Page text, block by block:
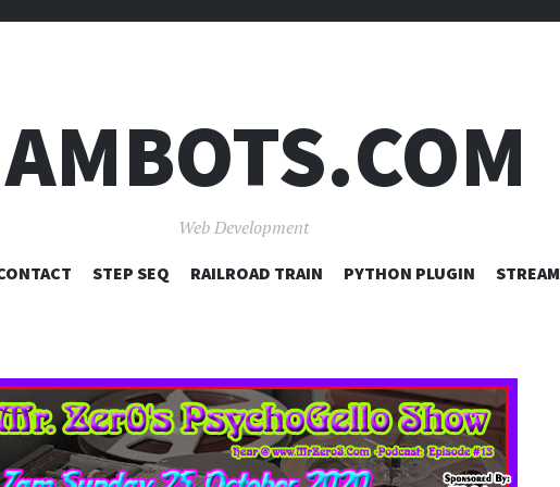
Web Development
SKIP
STEP SEQ RAILROAD TRAIN PYTHON PLUGIN STREAM